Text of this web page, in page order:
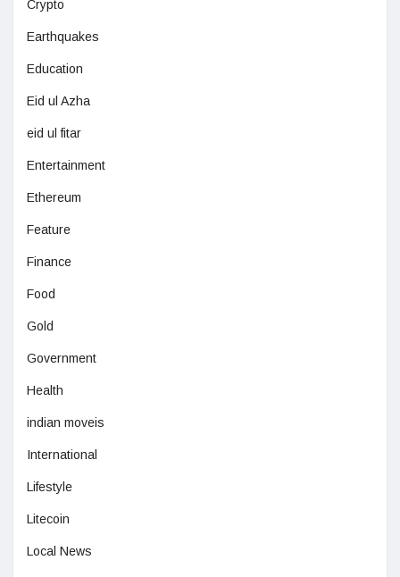
Crypto
Earthquakes
Education
Eid ul Azha
eid ul fitar
Entertainment
Ethereum
Feature
Finance
Food
Gold
Government
Health
indian moveis
International
Lifestyle
Litecoin
Local News